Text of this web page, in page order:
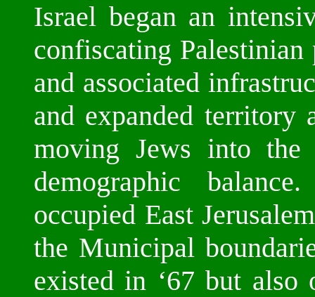
Israel began an
confiscating
and associated
and expanded territory
moving Jews into
demographic
occupied East
the Municipal
existed in ‘67 but also